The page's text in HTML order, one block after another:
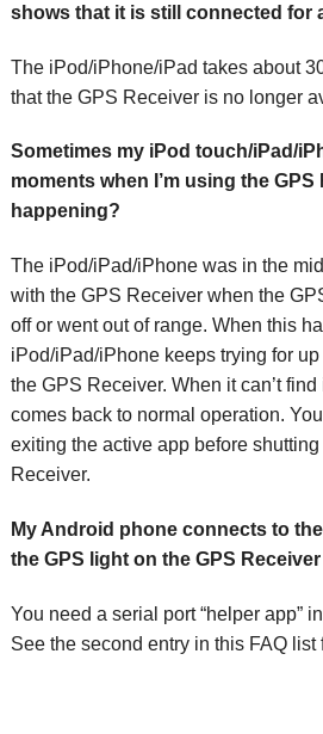
shows that it is still connected for
The iPod/iPhone/iPad takes about
that the GPS Receiver is no longer
Sometimes my iPod touch/iPad/
moments when I’m using the GPS
happening?
The iPod/iPad/iPhone was in the
with the GPS Receiver when the
off or went out of range. When this
iPod/iPad/iPhone keeps trying for
the GPS Receiver. When it can’t
comes back to normal operation.
exiting the active app before
Receiver.
My Android phone connects to
the GPS light on the GPS
You need a serial port “helper app”
See the second entry in this FAQ